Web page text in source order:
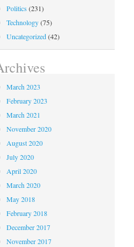
Politics (231)
Technology(75)
Uncategorized(42)
March 2023
February 2023
March 2021
November 2020
August 2020
July 2020
April 2020
March 2020
May 2018
February 2018
December 2017
November 2017